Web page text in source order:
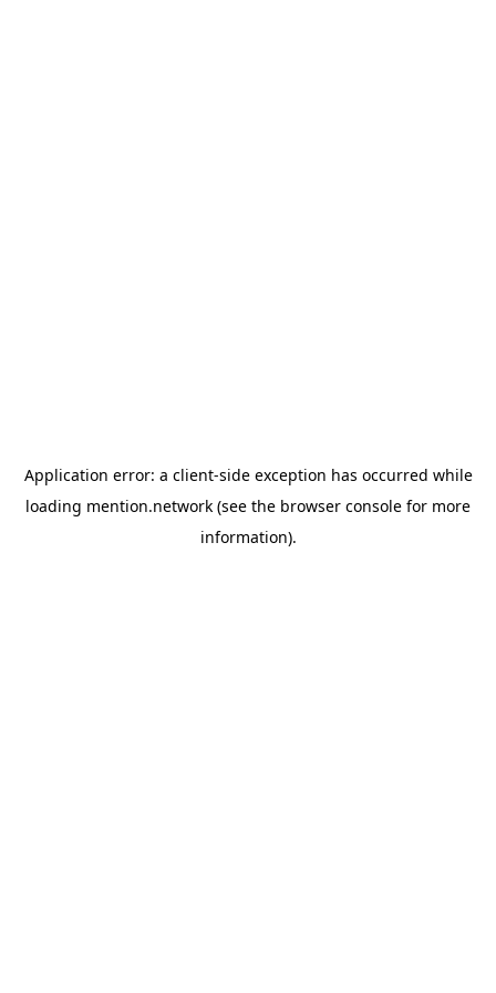
Application error: a client-side exception has occurred while
loading mention.network (see the browser console for more
information).